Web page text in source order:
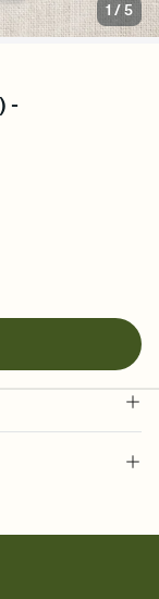
1 /5
-
your vibe,
fonts,